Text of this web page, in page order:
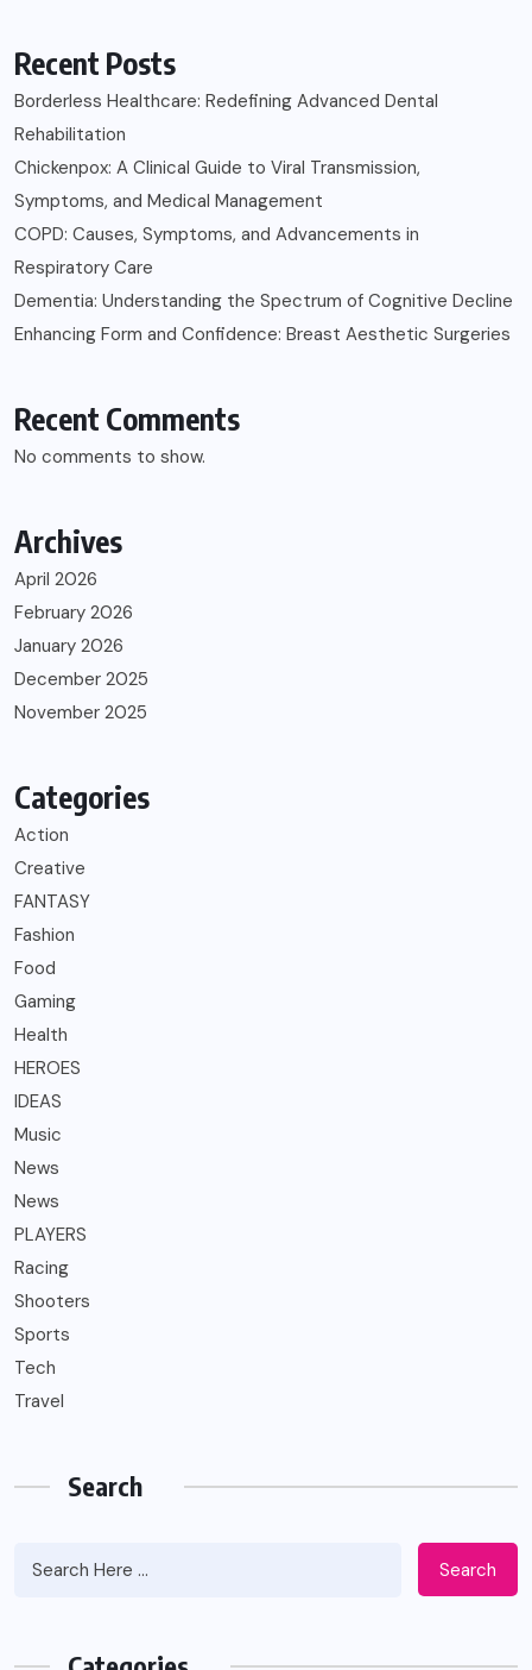
Recent Posts
Borderless Healthcare: Redefining Advanced Dental
Rehabilitation
Chickenpox: A Clinical Guide to Viral Transmission,
Symptoms, and Medical Management
COPD: Causes, Symptoms, and Advancements in
Respiratory Care
Dementia: Understanding the Spectrum of Cognitive Decline
Enhancing Form and Confidence: Breast Aesthetic Surgeries
Recent Comments
No comments to show.
Archives
April 2026
February 2026
January 2026
December 2025
November 2025
Categories
Action
Creative
FANTASY
Fashion
Food
Gaming
Health
HEROES
IDEAS
Music
News
News
PLAYERS
Racing
Shooters
Sports
Tech
Travel
Search
Search